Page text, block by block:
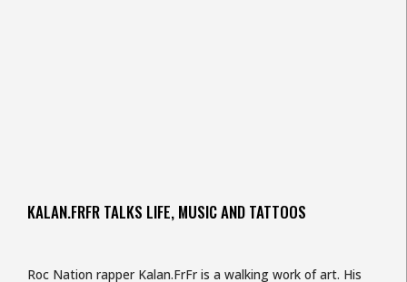
KALAN.FRFR TALKS LIFE, MUSIC AND TATTOOS
Roc Nation rapper Kalan.FrFr is a walking work of art. His